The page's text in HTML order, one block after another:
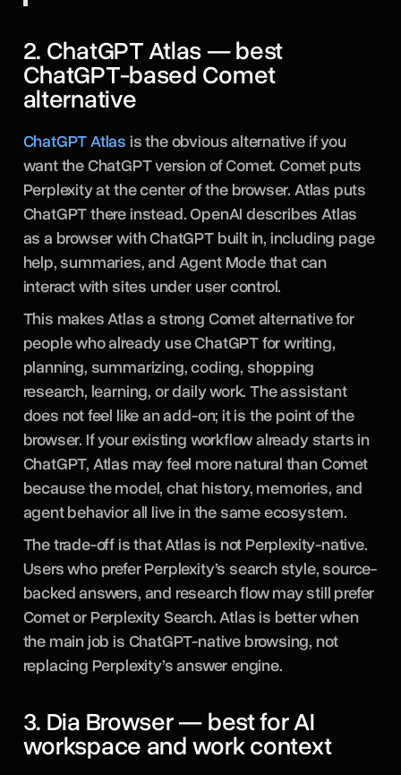
2. ChatGPT Atlas — best
ChatGPT-based Comet
alternative
ChatGPT Atlas is the obvious alternative if you
want the ChatGPT version of Comet. Comet puts
Perplexity at the center of the browser. Atlas puts
ChatGPT there instead. OpenAI describes Atlas
as a browser with ChatGPT built in, including page
help, summaries, and Agent Mode that can
interact with sites under user control.
This makes Atlas a strong Comet alternative for
people who already use ChatGPT for writing,
planning, summarizing, coding, shopping
research, learning, or daily work. The assistant
does not feel like an add-on; it is the point of the
browser. If your existing workflow already starts in
ChatGPT, Atlas may feel more natural than Comet
because the model, chat history, memories, and
agent behavior all live in the same ecosystem.
The trade-off is that Atlas is not Perplexity-native.
Users who prefer Perplexity’s search style, source-
backed answers, and research flow may still prefer
Comet or Perplexity Search. Atlas is better when
the main job is ChatGPT-native browsing, not
replacing Perplexity’s answer engine.
3. Dia Browser — best for AI
workspace and work context